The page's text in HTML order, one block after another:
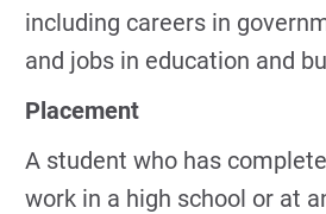
including careers in
and jobs in education and
Placement
A student who has
work in a high school or at